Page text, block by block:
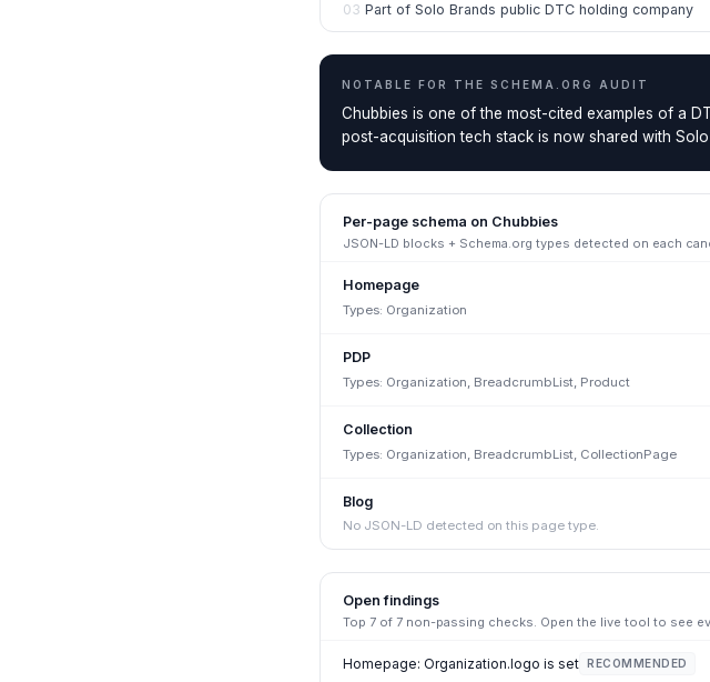
03 Part of Solo Brands public DTC holding company
NOTABLE FOR THE SCHEMA.ORG AUDIT
Chubbies is one of the most-cited examples of a
post-acquisition tech stack is now shared with
Per-page schema on Chubbies
JSON-LD blocks + Schema.org types detected on each
Homepage
Types: Organization
PDP
Types: Organization, BreadcrumbList, Product
Collection
Types: Organization, BreadcrumbList, CollectionPage
Blog
No JSON-LD detected on this page type.
Open findings
Top 7 of 7 non-passing checks. Open the live tool to see
Homepage: Organization.logo is set RECOMMENDED